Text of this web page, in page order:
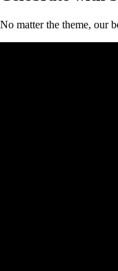
No matter the theme, our